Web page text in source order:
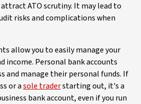
ATO scrutiny. It may lead to
risks and complications when
allow you to easily manage your
income. Personal bank accounts
and manage their personal funds. If
or asole traderstarting out, it's a
bank account, even if you run